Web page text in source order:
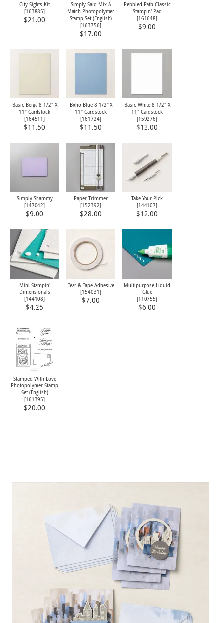
City Sights Kit
[163885]
$21.00
Simply Said Mix &
Match Photopolymer
Stamp Set (English)
[163756]
$17.00
Pebbled Path Classic
Stampin' Pad
[161648]
$9.00
Basic Beige 8 1/2" X
11" Cardstock
[164511]
$11.50
Boho Blue 8 1/2" X
11" Cardstock
[161724]
$11.50
Basic White 8 1/2" X
11" Cardstock
[159276]
$13.00
Simply Shammy
[147042]
$9.00
Paper Trimmer
[152392]
$28.00
Take Your Pick
[144107]
$12.00
Mini Stampin'
Dimensionals
[144108]
$4.25
Tear & Tape Adhesive
[154031]
$7.00
Multipurpose Liquid
Glue
[110755]
$6.00
Stamped With Love
Photopolymer Stamp
Set (English)
[161395]
$20.00